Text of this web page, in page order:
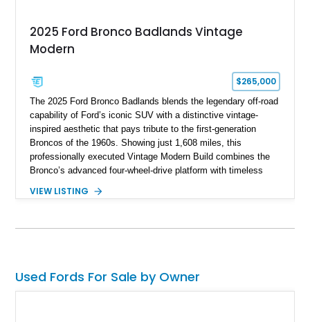
2025 Ford Bronco Badlands Vintage
Modern
$265,000
The 2025 Ford Bronco Badlands blends the legendary off-road
capability of Ford’s iconic SUV with a distinctive vintage-
inspired aesthetic that pays tribute to the first-generation
Broncos of the 1960s. Showing just 1,608 miles, this
professionally executed Vintage Modern Build combines the
Bronco’s advanced four-wheel-drive platform with timeless
factory examples. Finished in Brittany Blue with Wimbledon
technology and capability while capturing the unmistakable
VIEW LISTING
Used Fords For Sale by Owner